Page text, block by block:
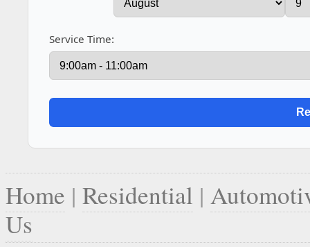
Service Time:
Home | Residential |
Us